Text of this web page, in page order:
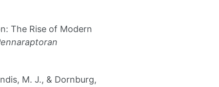
The Rise of Modern
M. J., & Dornburg,